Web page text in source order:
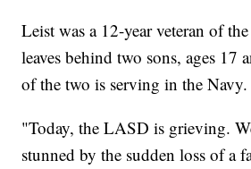
Leist was a 12-year veteran of
leaves behind two sons, ages 17
of the two is serving in the Navy.
"Today, the LASD is grieving.
stunned by the sudden loss of a